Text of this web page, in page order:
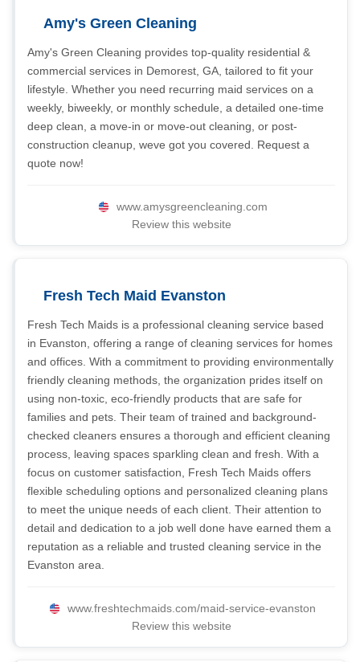
Amy's Green Cleaning
Amy's Green Cleaning provides top-quality residential &
commercial services in Demorest, GA, tailored to fit your
lifestyle. Whether you need recurring maid services on a
weekly, biweekly, or monthly schedule, a detailed one-time
deep clean, a move-in or move-out cleaning, or post-
construction cleanup, weve got you covered. Request a
quote now!
www.amysgreencleaning.com
Review this website
Fresh Tech Maid Evanston
Fresh Tech Maids is a professional cleaning service based
in Evanston, offering a range of cleaning services for homes
and offices. With a commitment to providing environmentally
friendly cleaning methods, the organization prides itself on
using non-toxic, eco-friendly products that are safe for
families and pets. Their team of trained and background-
checked cleaners ensures a thorough and efficient cleaning
process, leaving spaces sparkling clean and fresh. With a
focus on customer satisfaction, Fresh Tech Maids offers
flexible scheduling options and personalized cleaning plans
to meet the unique needs of each client. Their attention to
detail and dedication to a job well done have earned them a
reputation as a reliable and trusted cleaning service in the
Evanston area.
www.freshtechmaids.com/maid-service-evanston
Review this website